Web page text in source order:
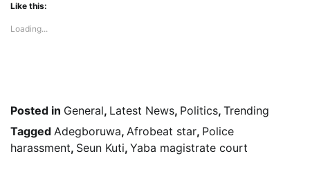
Like this:
Loading...
Posted in General, Latest News, Politics, Trending
Tagged Adegboruwa, Afrobeat star, Police
harassment, Seun Kuti, Yaba magistrate court